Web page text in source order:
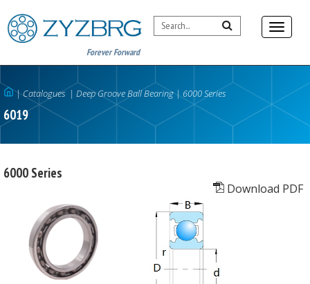
Forever Forward
|Catalogues | Deep Groove Ball Bearing|6000 Series
6019
6000 Series
Download PDF